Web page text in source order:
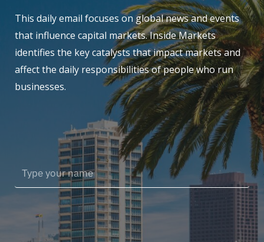
This daily email focuses on global news and events
that influence capital markets. Inside Markets
identifies the key catalysts that impact markets and
affect the daily responsibilities of people who run
businesses.